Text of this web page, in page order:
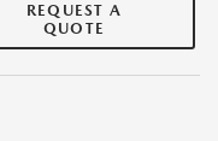
REQUEST A
QUOTE